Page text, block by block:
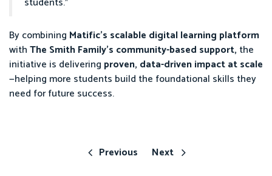
By combining Matific’s scalable digital learning platform
withThe Smith Family’s community-based support, the
initiative is delivering proven, data-driven impact at scale
—helping more students build the foundational skills they
need for future success.
Previous Next